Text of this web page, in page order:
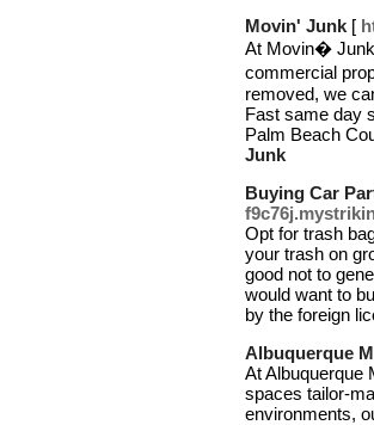
Movin' Junk [
At Movin�
commercial
removed, we
Fast same day
Palm Beach
Junk
Buying Car
Opt for trash
your trash on
good not to
would want to
by the foreign
Albuquerque
At Albuquerque
spaces tailor-
environments,